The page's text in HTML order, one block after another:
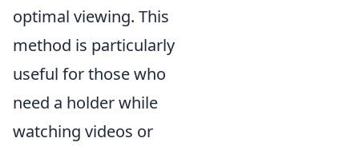
optimal viewing. This
method is particularly
useful for those who
need a holder while
watching videos or